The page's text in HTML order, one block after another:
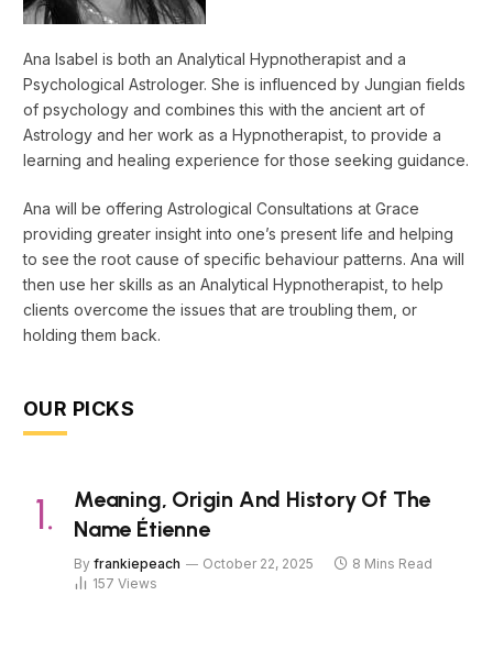
Ana Isabel is both an Analytical Hypnotherapist and a
Psychological Astrologer. She is influenced by Jungian fields
of psychology and combines this with the ancient art of
Astrology and her work as a Hypnotherapist, to provide a
learning and healing experience for those seeking guidance.
Ana will be offering Astrological Consultations at Grace
providing greater insight into one’s present life and helping
to see the root cause of specific behaviour patterns. Ana will
then use her skills as an Analytical Hypnotherapist, to help
clients overcome the issues that are troubling them, or
holding them back.
OUR PICKS
Meaning, Origin And History Of The
Name Étienne
By frankiepeach October 22, 2025
8 Mins Read
157 Views